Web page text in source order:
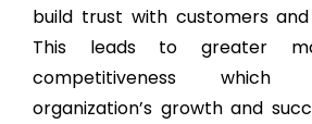
build trust with customers
This leads to greater
competitiveness
organization’s growth and